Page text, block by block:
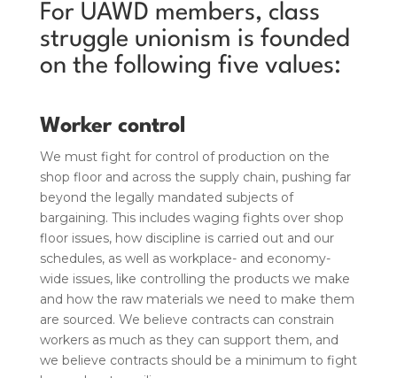
For UAWD members, class
struggle unionism is founded
on the following five values:
Worker control
We must fight for control of production on the
shop floor and across the supply chain, pushing far
beyond the legally mandated subjects of
bargaining. This includes waging fights over shop
floor issues, how discipline is carried out and our
schedules, as well as workplace- and economy-
wide issues, like controlling the products we make
and how the raw materials we need to make them
are sourced. We believe contracts can constrain
workers as much as they can support them, and
we believe contracts should be a minimum to fight